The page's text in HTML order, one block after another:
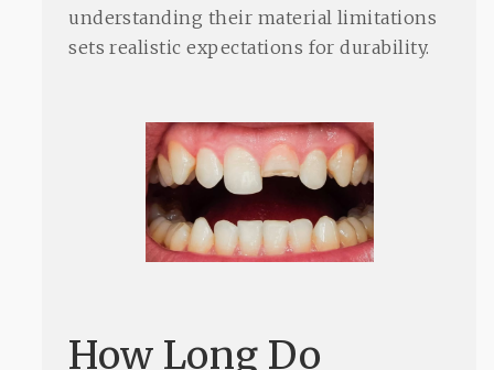
understanding their material limitations
sets realistic expectations for durability.
How Long Do